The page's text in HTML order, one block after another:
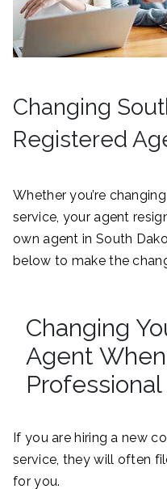
Changing
Registered
Whether you’re
service, your agent
own agent in South
below to make the
Changing
Agent
If you are hiring a new
service, they will often
for you.